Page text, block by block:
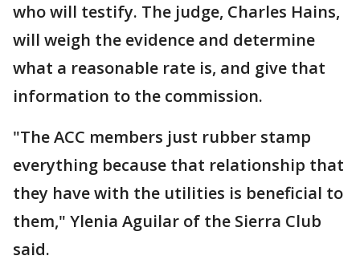
who will testify. The judge, Charles Hains,
will weigh the evidence and determine
what a reasonable rate is, and give that
information to the commission.
"The ACC members just rubber stamp
everything because that relationship that
they have with the utilities is beneficial to
them," Ylenia Aguilar of the Sierra Club
said.